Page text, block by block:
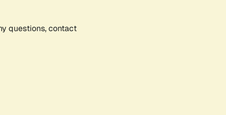
questions, contact